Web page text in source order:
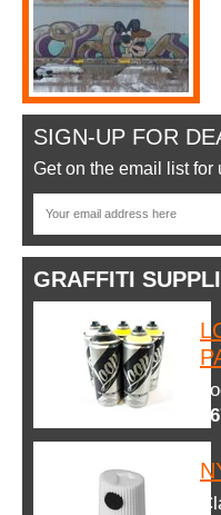
SIGN-UP FOR
Get on the email list for
GRAFFITI